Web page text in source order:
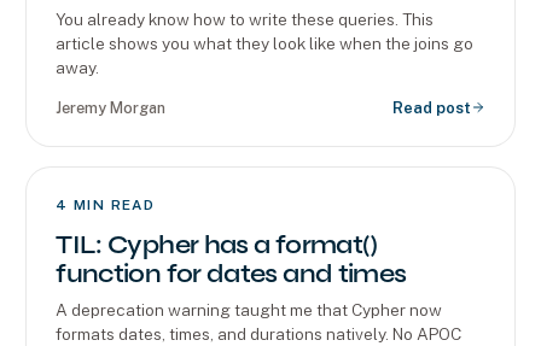
You already know how to write these queries. This
article shows you what they look like when the joins go
away.
Jeremy Morgan Read post
4 MIN READ
TIL: Cypher has a format()
function for dates and times
A deprecation warning taught me that Cypher now
formats dates, times, and durations natively. No APOC